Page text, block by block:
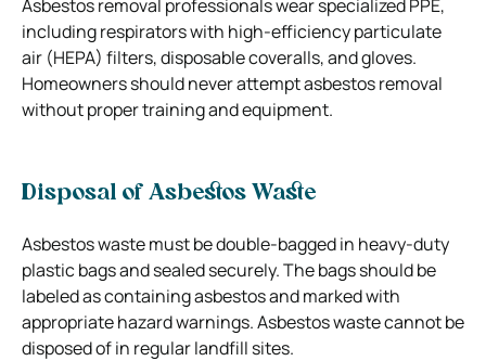
Asbestos removal professionals wear specialized PPE,
including respirators with high-efficiency particulate
air (HEPA) filters, disposable coveralls, and gloves.
Homeowners should never attempt asbestos removal
without proper training and equipment.
Disposal of Asbestos Waste
Asbestos waste must be double-bagged in heavy-duty
plastic bags and sealed securely. The bags should be
labeled as containing asbestos and marked with
appropriate hazard warnings. Asbestos waste cannot be
disposed of in regular landfill sites.